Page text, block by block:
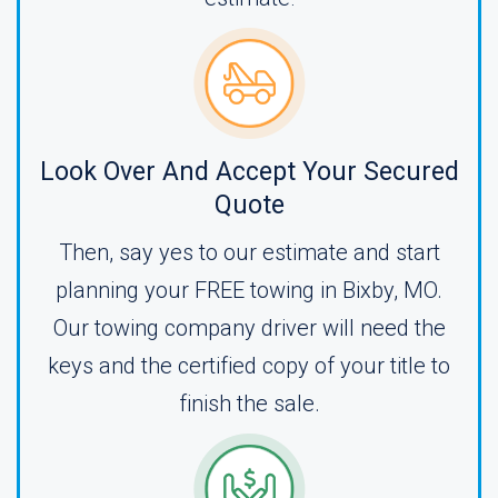
Look Over And Accept Your Secured
Quote
Then, say yes to our estimate and start
planning your FREE towing in Bixby, MO.
Our towing company driver will need the
keys and the certified copy of your title to
finish the sale.